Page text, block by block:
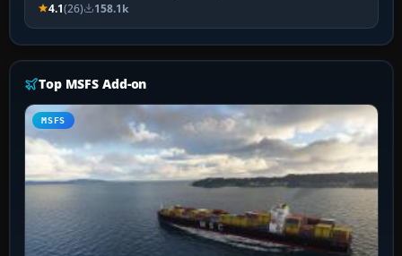
4.1(26) 158.1k
Top MSFS Add-on
MSFS